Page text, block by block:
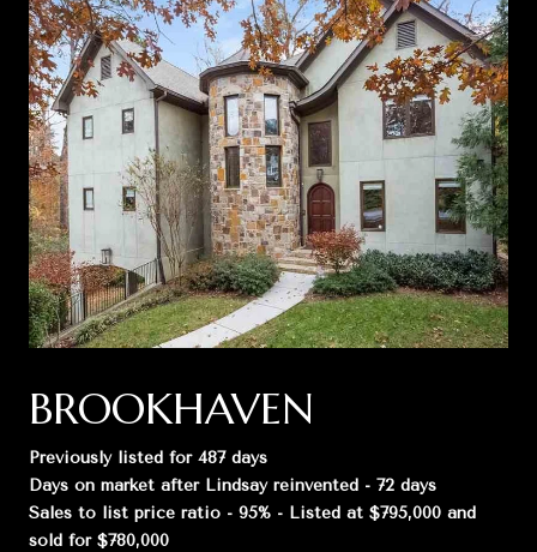
BROOKHAVEN
Previously listed for 487 days
Days on market after Lindsay reinvented - 72 days
Sales to list price ratio - 95% - Listed at $795,000 and
sold for $780,000